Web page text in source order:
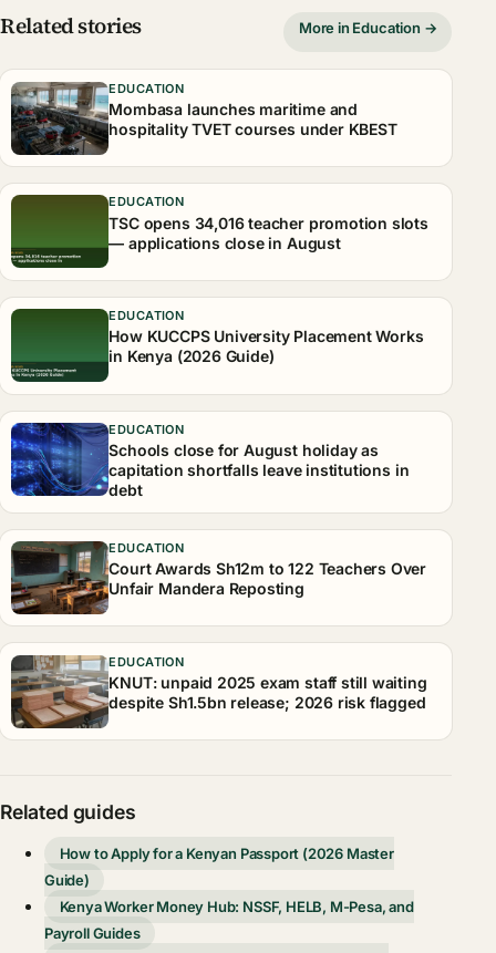
Related stories More in Education →
EDUCATION
Mombasa launches maritime and
hospitality TVET courses under KBEST
EDUCATION
TSC opens 34,016 teacher promotion slots
— applications close in August
EDUCATION
How KUCCPS University Placement Works
in Kenya (2026 Guide)
EDUCATION
Schools close for August holiday as
capitation shortfalls leave institutions in
debt
EDUCATION
Court Awards Sh12m to 122 Teachers Over
Unfair Mandera Reposting
EDUCATION
KNUT: unpaid 2025 exam staff still waiting
despite Sh1.5bn release; 2026 risk flagged
Related guides
How to Apply for a Kenyan Passport (2026 Master
Guide)
Kenya Worker Money Hub: NSSF, HELB, M-Pesa, and
Payroll Guides